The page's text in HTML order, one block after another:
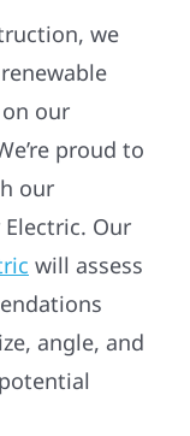
we
our
proud to
our
Our
will assess
angle, and